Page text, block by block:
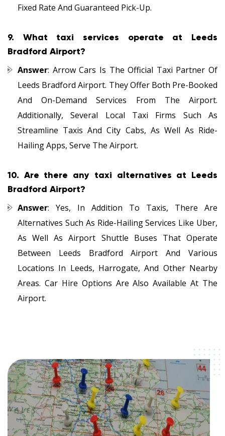
Fixed Rate And Guaranteed Pick-Up.
9. What taxi services operate at Leeds
Bradford Airport?
Answer: Arrow Cars Is The Official Taxi Partner Of
Leeds Bradford Airport. They Offer Both Pre-Booked
And On-Demand Services From The Airport.
Additionally, Several Local Taxi Firms Such As
Streamline Taxis And City Cabs, As Well As Ride-
Hailing Apps, Serve The Airport.
10. Are there any taxi alternatives at Leeds
Bradford Airport?
Answer: Yes, In Addition To Taxis, There Are
Alternatives Such As Ride-Hailing Services Like Uber,
As Well As Airport Shuttle Buses That Operate
Between Leeds Bradford Airport And Various
Locations In Leeds, Harrogate, And Other Nearby
Areas. Car Hire Options Are Also Available At The
Airport.